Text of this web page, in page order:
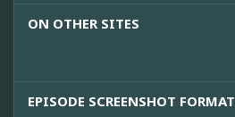
ON OTHER SITES
EPISODE SCREENSHOT FORMAT